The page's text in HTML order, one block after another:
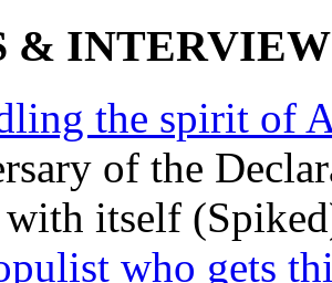
&
the spirit of
of the
with itself
who gets